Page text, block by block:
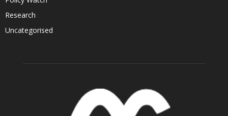
Research
Uncategorised